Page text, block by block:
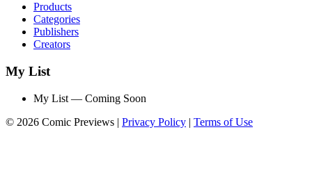
Products
Categories
Publishers
Creators
My List
My List — Coming Soon
© 2026 Comic Previews | Privacy Policy | Terms of Use